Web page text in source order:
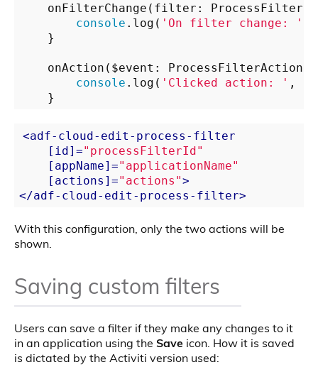
onFilterChange(filter:
console .log( 'On filter change: '
    }
onAction($event: ProcessFilterAction)
console .log( 'Clicked action: ' ,
<adf-cloud-edit-process-filter
    [
id]="processFilterId"
    [
appName]="applicationName"
    [
actions ]="actions">
</adf-cloud-edit-process-filter>
With this configuration, only the two actions will be
shown.
Saving custom filters
Users can save a filter if they make any changes to it
in an application using the Save icon. How it is saved
is dictated by the Activiti version used: